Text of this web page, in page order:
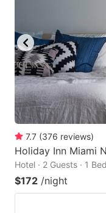
7.7 (376 reviews)
Holiday Inn Miami
Hotel · 2 Guests · 1
$172 /night